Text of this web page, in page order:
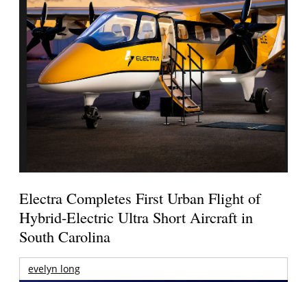
Electra Completes First Urban Flight of
Hybrid-Electric Ultra Short Aircraft in
South Carolina
evelyn long